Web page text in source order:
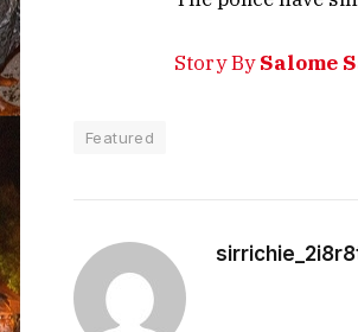
Story BySalome
Featured